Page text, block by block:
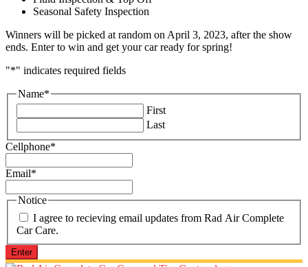
Seasonal Safety Inspection
Winners will be picked at random on April 3, 2023, after the show
ends. Enter to win and get your car ready for spring!
"*" indicates required fields
Name*
First
Last
Cellphone*
Email*
Notice
I agree to recieving email updates from Rad Air Complete
Car Care.
Enter